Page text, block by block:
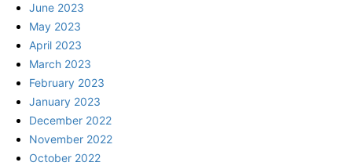
June 2023
May 2023
April 2023
March 2023
February 2023
January 2023
December 2022
November 2022
October 2022